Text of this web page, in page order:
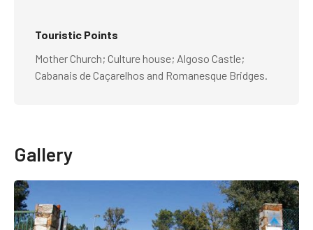
Touristic Points
Mother Church; Culture house; Algoso Castle;
Cabanais de Caçarelhos and Romanesque Bridges.